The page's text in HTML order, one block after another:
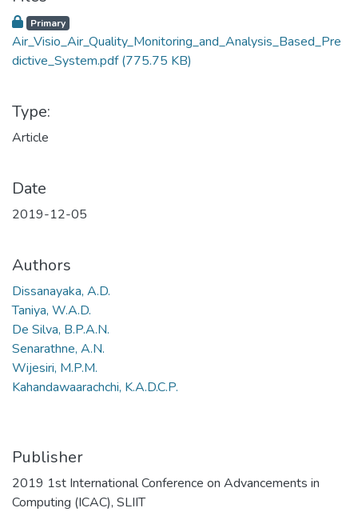
Primary
Air_Visio_Air_Quality_Monitoring_and_Analysis_Based_Pre
dictive_System.pdf(775.75 KB)
Type:
Article
Date
2019-12-05
Authors
Dissanayaka, A.D.
Taniya, W.A.D.
De Silva, B.P.A.N.
Senarathne, A.N.
Wijesiri, M.P.M.
Kahandawaarachchi, K.A.D.C.P.
Publisher
2019 1st International Conference on Advancements in
Computing (ICAC), SLIIT